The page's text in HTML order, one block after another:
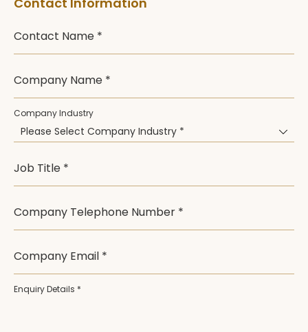
Contact Name *
Company Name *
Company Industry
Please Select Company Industry *
Job Title *
Company Telephone Number *
Company Email *
Enquiry Details *